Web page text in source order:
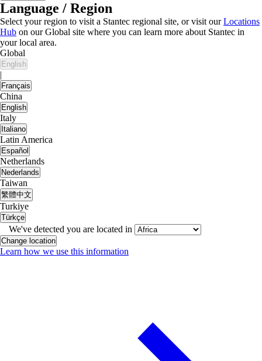
Language / Region
Select your region to visit a Stantec regional site, or visit ourLocations
Hub on our Global site where you can learn more about Stantec in
your local area.
Global
English
|
Français
China
English
Italy
Italiano
Latin America
Español
Netherlands
Nederlands
Taiwan
繁體中文
Turkiye
Türkçe
We've detected you are located in
Change location
Learn how we use this information